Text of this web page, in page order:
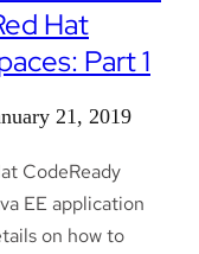
Hat
Part 1
21, 2019
CodeReady
EE application
on how to